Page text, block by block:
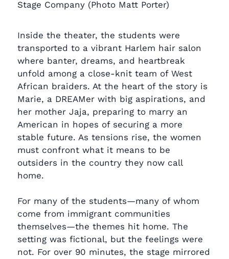
Stage Company (Photo Matt Porter)
Inside the theater, the students were
transported to a vibrant Harlem hair salon
where banter, dreams, and heartbreak
unfold among a close-knit team of West
African braiders. At the heart of the story is
Marie, a DREAMer with big aspirations, and
her mother Jaja, preparing to marry an
American in hopes of securing a more
stable future. As tensions rise, the women
must confront what it means to be
outsiders in the country they now call
home.
For many of the students—many of whom
come from immigrant communities
themselves—the themes hit home. The
setting was fictional, but the feelings were
not. For over 90 minutes, the stage mirrored